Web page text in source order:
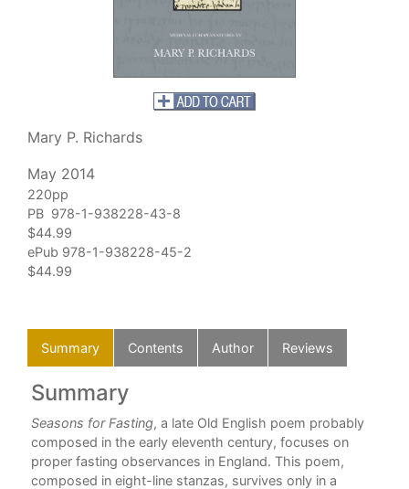
Mary P. Richards
May 2014
220pp
PB 978-1-938228-43-8
$44.99
ePub 978-1-938228-45-2
$44.99
Summary Contents Author Reviews
Summary
Seasons for Fasting, a late Old English poem probably
composed in the early eleventh century, focuses on
proper fasting observances in England. This poem,
composed in eight-line stanzas, survives only in a